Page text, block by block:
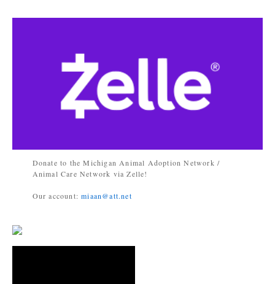
Donate to the Michigan Animal Adoption Network /
Animal Care Network via Zelle!
Our account:miaan@att.net